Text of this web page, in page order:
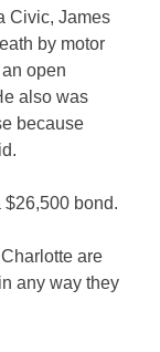
Civic, James
by motor
open
also was
because
bond.
are
any way they